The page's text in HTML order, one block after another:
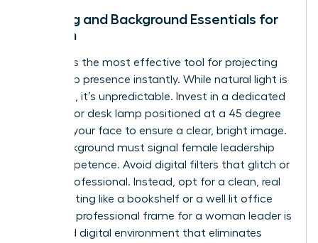
Lighting and Background Essentials for
Women
Lighting is the most effective tool for projecting
leadership presence instantly. While natural light is
flattering, it’s unpredictable. Invest in a dedicated
ring light or desk lamp positioned at a 45 degree
angle to your face to ensure a clear, bright image.
Your background must signal female leadership
and competence. Avoid digital filters that glitch or
look unprofessional. Instead, opt for a clean, real
world setting like a bookshelf or a well lit office
wall. The professional frame for a woman leader is
a curated digital environment that eliminates